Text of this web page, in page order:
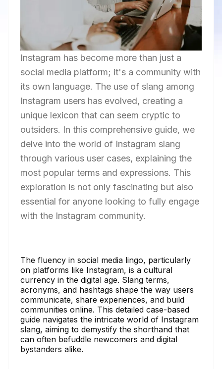
Instagram has become more than just a
social media platform; it's a community with
its own language. The use of slang among
Instagram users has evolved, creating a
unique lexicon that can seem cryptic to
outsiders. In this comprehensive guide, we
delve into the world of Instagram slang
through various user cases, explaining the
most popular terms and expressions. This
exploration is not only fascinating but also
essential for anyone looking to fully engage
with the Instagram community.
The fluency in social media lingo, particularly
on platforms like Instagram, is a cultural
currency in the digital age. Slang terms,
acronyms, and hashtags shape the way users
communicate, share experiences, and build
communities online. This detailed case-based
guide navigates the intricate world of Instagram
slang, aiming to demystify the shorthand that
can often befuddle newcomers and digital
bystanders alike.